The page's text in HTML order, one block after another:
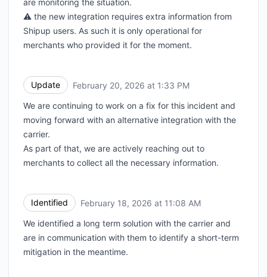
are monitoring the situation.
⚠️ the new integration requires extra information from
Shipup users. As such it is only operational for
merchants who provided it for the moment.
Update February 20, 2026 at 1:33 PM
We are continuing to work on a fix for this incident and
moving forward with an alternative integration with the
carrier.
As part of that, we are actively reaching out to
merchants to collect all the necessary information.
Identified February 18, 2026 at 11:08 AM
We identified a long term solution with the carrier and
are in communication with them to identify a short-term
mitigation in the meantime.